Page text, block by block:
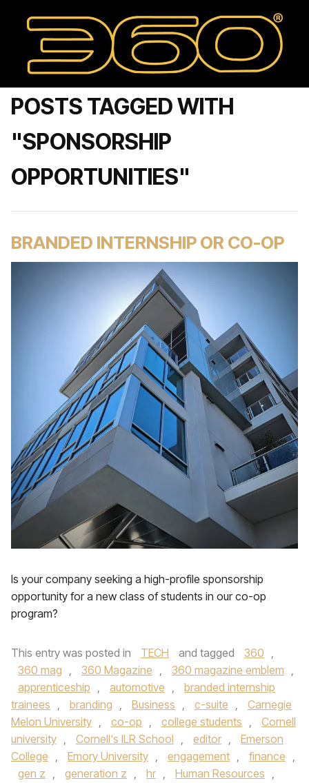
POSTS TAGGED WITH
"SPONSORSHIP
OPPORTUNITIES"
BRANDED INTERNSHIP OR CO-OP
Is your company seeking a high-profile sponsorship
opportunity for a new class of students in our co-op
program?
This entry was posted in TECH and tagged 360 ,
360 mag , 360 Magazine , 360 magazine emblem ,
apprenticeship , automotive ,
branded internship
trainees , branding , Business , c-suite ,
Carnegie
Melon University , co-op , college students ,
Cornell
university , Cornell's ILR School , editor ,
Emerson
College , Emory University , engagement , finance ,
gen z , generation z , hr , Human Resources ,